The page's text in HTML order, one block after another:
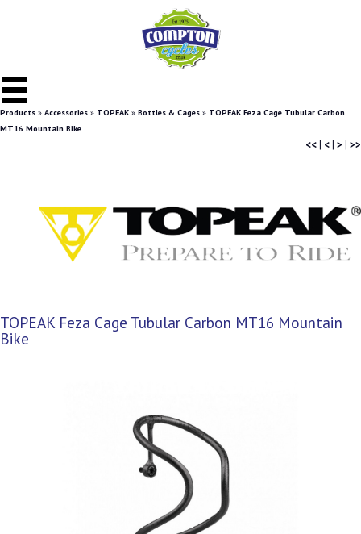
Products » Accessories » TOPEAK » Bottles & Cages » TOPEAK Feza Cage Tubular Carbon
MT16 Mountain Bike
<<| <| > | >>
TOPEAK Feza Cage Tubular Carbon MT16 Mountain
Bike